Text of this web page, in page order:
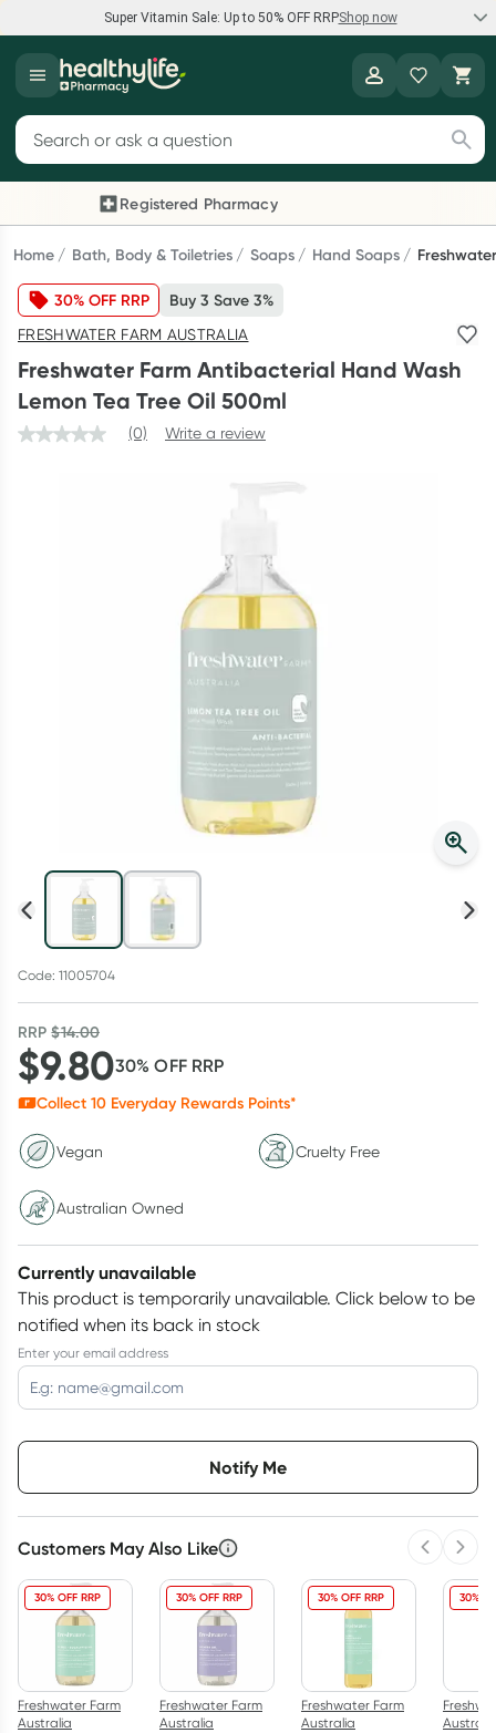
Super Vitamin Sale: Up to 50% OFF RRPShop now
Super Vitamin Sale
Feel your best for less with up 50% OFF RRP on the brands you
Shop now
Reward your (tele) health
Collect 1000 points on your first Healthylife Telehealth
consultation, excluding bulk-billed consults. Offer available
until Wednesday, 30 September.^ T&Cs apply
Learn more
Collect 500 Everyday Rewards points when you link your
Rewards Card and add your first valid script to Script Wallet*.
Offer available until Wednesday, 30 September.^ T&Cs apply
Search for products
Registered Pharmacy
Previous slide
Home Bath, Body & Toiletries Soaps Hand Soaps
30% OFF RRP Buy 3 Save 3%
FRESHWATER FARM AUSTRALIA
Freshwater Farm Antibacterial Hand Wash
Lemon Tea Tree Oil 500ml
(0) Write a review
Code: 11005704
RRP$14.00
$9.8030% OFF RRP
Collect 10 Everyday Rewards Points*
Vegan Cruelty Free
Australian Owned
Currently unavailable
This product is temporarily unavailable. Click below to be
notified when its back in stock
Enter your email address
Notify Me
Choose delivery option
$9.51each
$9.31 each
$
each
Customers May Also Like
30% OFF RRP
Freshwater Farm
Australia
30% OFF RRP
Freshwater Farm
Australia
30% OFF RRP
Freshwater Farm
Australia
30%
Australia